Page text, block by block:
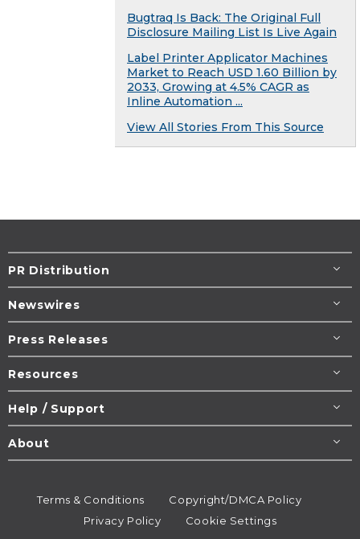
Bugtraq Is Back: The Original Full
Disclosure Mailing List Is Live Again
Label Printer Applicator Machines
Market to Reach USD 1.60 Billion by
2033, Growing at 4.5% CAGR as
Inline Automation ...
View All Stories From This Source
PR Distribution
Newswires
Press Releases
Resources
Help / Support
About
Terms & Conditions
Copyright/DMCA Policy
Privacy Policy
Cookie Settings